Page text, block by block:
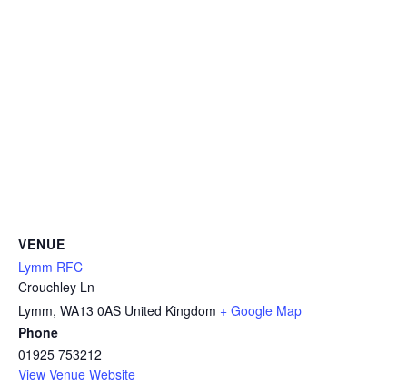
VENUE
Lymm RFC
Crouchley Ln
Lymm, WA13 0AS United Kingdom + Google Map
Phone
01925 753212
View Venue Website